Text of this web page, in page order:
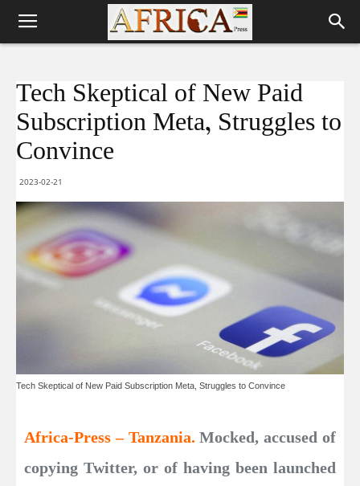
Tech Skeptical of New Paid
Subscription Meta, Struggles to
Convince
2023-02-21
Tech Skeptical of New Paid Subscription Meta, Struggles to Convince
Africa-Press – Tanzania.Mocked, accused of
copying Twitter, or of having been launched